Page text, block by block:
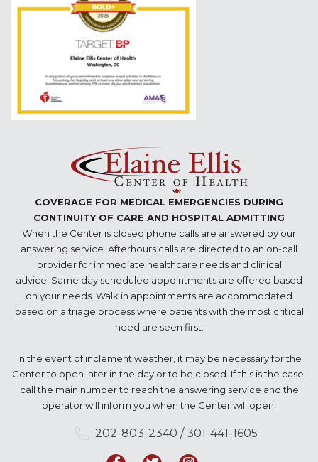
COVERAGE FOR MEDICAL EMERGENCIES DURING
CONTINUITY OF CARE AND HOSPITAL ADMITTING
When the Center is closed phone calls are answered by our
answering service. Afterhours calls are directed to an on-call
provider for immediate healthcare needs and clinical
advice. Same day scheduled appointments are offered based
on your needs. Walk in appointments are accommodated
based on a triage process where patients with the most critical
need are seen first.
In the event of inclement weather, it may be necessary for the
Center to open later in the day or to be closed. If this is the case,
call the main number to reach the answering service and the
operator will inform you when the Center will open.
202-803-2340 / 301-441-1605